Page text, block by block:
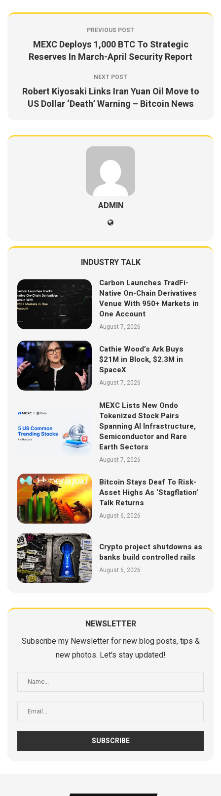
PREVIOUS POST
MEXC Deploys 1,000 BTC To Strategic
Reserves In March-April Security Report
NEXT POST
Robert Kiyosaki Links Iran Yuan Oil Move to
US Dollar ‘Death’ Warning – Bitcoin News
ADMIN
INDUSTRY TALK
Carbon Launches TradFi-
Native On-Chain Derivatives
Venue With 950+ Markets in
One Account
August 7, 2026
Cathie Wood’s Ark Buys
$21M in Block, $2.3M in
SpaceX
August 7, 2026
MEXC Lists New Ondo
Tokenized Stock Pairs
Spanning AI Infrastructure,
Semiconductor and Rare
Earth Sectors
August 7, 2026
Bitcoin Stays Deaf To Risk-
Asset Highs As ‘Stagflation’
Talk Returns
August 6, 2026
Crypto project shutdowns as
banks build controlled rails
August 6, 2026
NEWSLETTER
Subscribe my Newsletter for new blog posts, tips &
new photos. Let's stay updated!